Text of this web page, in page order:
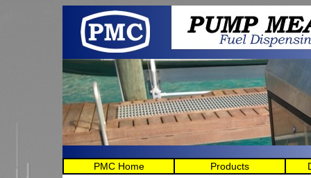
PMC Home Products